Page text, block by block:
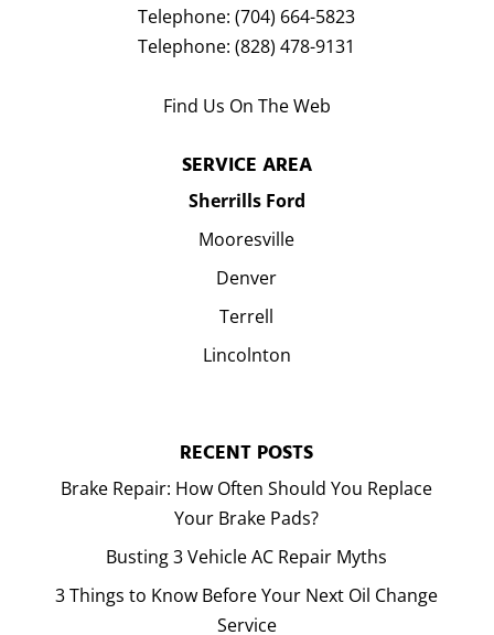
Telephone:(704) 664-5823
Telephone:(828) 478-9131
Find Us On The Web
SERVICE AREA
Sherrills Ford
Mooresville
Denver
Terrell
Lincolnton
RECENT POSTS
Brake Repair: How Often Should You Replace
Your Brake Pads?
Busting 3 Vehicle AC Repair Myths
3 Things to Know Before Your Next Oil Change
Service